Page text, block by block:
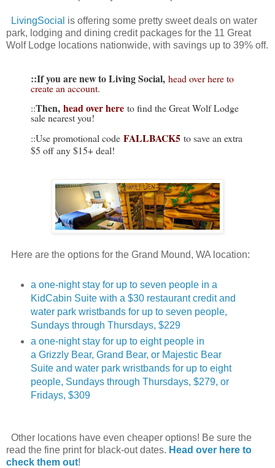
LivingSocial is offering some pretty sweet deals on water
park, lodging and dining credit packages for the 11 Great
Wolf Lodge locations nationwide, with savings up to 39% off.
::If you are new to Living Social, head over here to
create an account.
::Then, head over here to find the Great Wolf Lodge
sale nearest you!
::Use promotional code FALLBACK5 to save an extra
$5 off any $15+ deal!
Here are the options for the Grand Mound, WA location:
a one-night stay for up to seven people in a
KidCabin Suite with a $30 restaurant credit and
water park wristbands for up to seven people,
Sundays through Thursdays, $229
a one-night stay for up to eight people in
a Grizzly Bear, Grand Bear, or Majestic Bear
Suite and water park wristbands for up to eight
people, Sundays through Thursdays, $279, or
Fridays, $309
Other locations have even cheaper options! Be sure the
read the fine print for black-out dates. Head over here to
check them out!